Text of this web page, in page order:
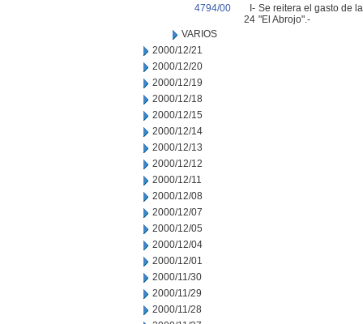
4794/00
I-
24
Se reitera el gasto de
"El Abrojo".-
VARIOS
2000/12/21
2000/12/20
2000/12/19
2000/12/18
2000/12/15
2000/12/14
2000/12/13
2000/12/12
2000/12/11
2000/12/08
2000/12/07
2000/12/05
2000/12/04
2000/12/01
2000/11/30
2000/11/29
2000/11/28